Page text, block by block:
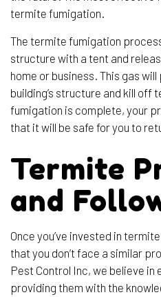
termite fumigation.
The termite fumigation
structure with a tent and
home or business. This gas
building’s structure and kill off
fumigation is complete, your
that it will be safe for you to
Termite
and
Once you’ve invested in
that you don’t face a similar
Pest Control Inc, we believe in
providing them with the